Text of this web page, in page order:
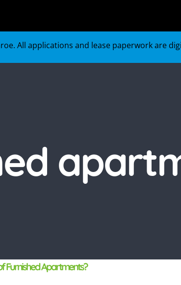
All applications and lease paperwork are
Furnished Apartments?